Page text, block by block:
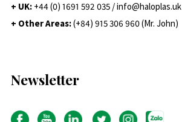
+ UK: +44 (0) 1691 592 035 / info@haloplas.uk
+ Other Areas:(+84) 915 306 960 (Mr. John)
Newsletter